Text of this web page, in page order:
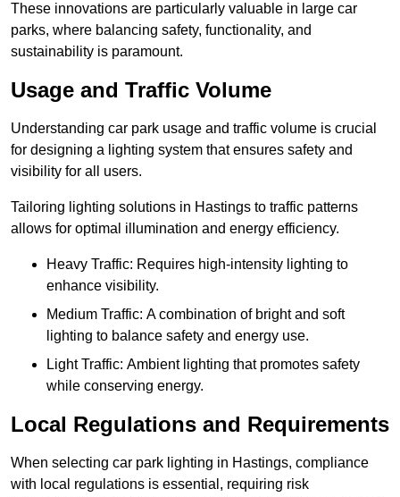
These innovations are particularly valuable in large car
parks, where balancing safety, functionality, and
sustainability is paramount.
Usage and Traffic Volume
Understanding car park usage and traffic volume is crucial
for designing a lighting system that ensures safety and
visibility for all users.
Tailoring lighting solutions in Hastings to traffic patterns
allows for optimal illumination and energy efficiency.
Heavy Traffic: Requires high-intensity lighting to
enhance visibility.
Medium Traffic: A combination of bright and soft
lighting to balance safety and energy use.
Light Traffic: Ambient lighting that promotes safety
while conserving energy.
Local Regulations and Requirements
When selecting car park lighting in Hastings, compliance
with local regulations is essential, requiring risk